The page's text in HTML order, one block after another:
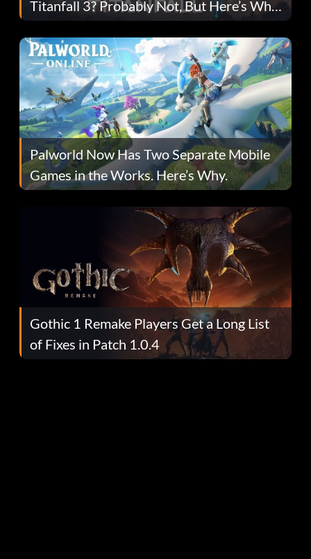
Titanfall 3? Probably Not, But Here’s Why
Fans Are Hopeful
Palworld Now Has Two Separate Mobile
Games in the Works. Here’s Why.
Gothic 1 Remake Players Get a Long List
of Fixes in Patch 1.0.4